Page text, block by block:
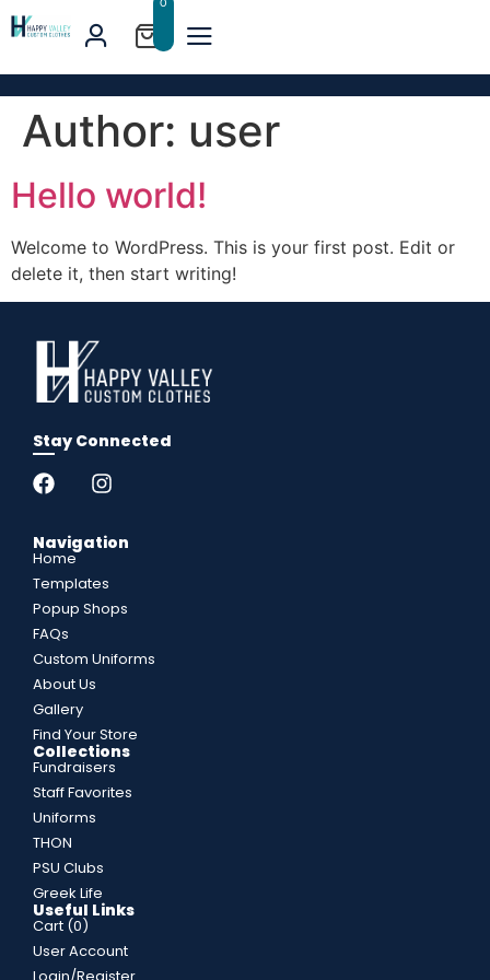
Author: user
Hello world!
Welcome to WordPress. This is your first post. Edit or
delete it, then start writing!
Stay Connected
Navigation
Home
Templates
Popup Shops
FAQs
Custom Uniforms
About Us
Gallery
Find Your Store
Collections
Fundraisers
Staff Favorites
Uniforms
THON
PSU Clubs
Greek Life
Useful Links
Cart (0)
User Account